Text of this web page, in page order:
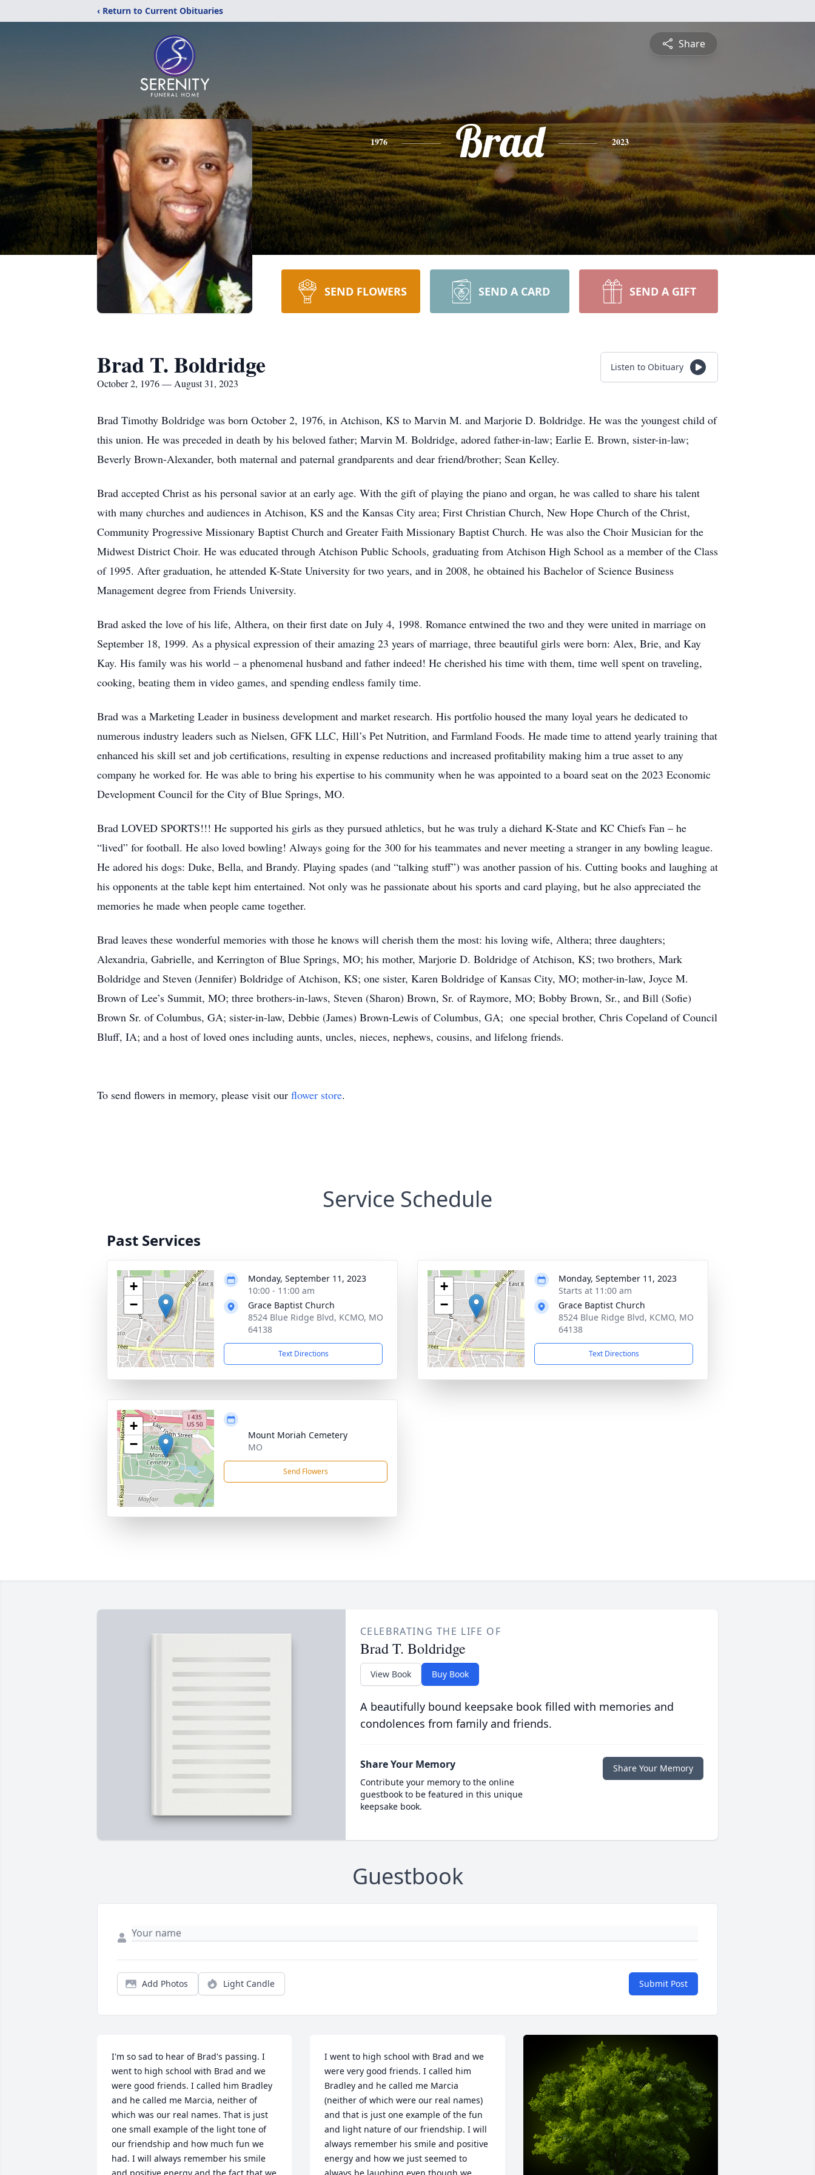
‹ Return to Current Obituaries
Share
1976 Brad 2023
SEND FLOWERS SEND A CARD SEND A GIFT
Brad T. Boldridge
October 2, 1976 — August 31, 2023
Listen to Obituary
Brad Timothy Boldridge was born October 2, 1976, in Atchison, KS to Marvin M. and Marjorie D. Boldridge. He was the youngest child of
this union. He was preceded in death by his beloved father; Marvin M. Boldridge, adored father-in-law; Earlie E. Brown, sister-in-law;
Beverly Brown-Alexander, both maternal and paternal grandparents and dear friend/brother; Sean Kelley.
Brad accepted Christ as his personal savior at an early age. With the gift of playing the piano and organ, he was called to share his talent
with many churches and audiences in Atchison, KS and the Kansas City area; First Christian Church, New Hope Church of the Christ,
Community Progressive Missionary Baptist Church and Greater Faith Missionary Baptist Church. He was also the Choir Musician for the
Midwest District Choir. He was educated through Atchison Public Schools, graduating from Atchison High School as a member of the Class
of 1995. After graduation, he attended K-State University for two years, and in 2008, he obtained his Bachelor of Science Business
Management degree from Friends University.
Brad asked the love of his life, Althera, on their first date on July 4, 1998. Romance entwined the two and they were united in marriage on
September 18, 1999. As a physical expression of their amazing 23 years of marriage, three beautiful girls were born: Alex, Brie, and Kay
Kay. His family was his world – a phenomenal husband and father indeed! He cherished his time with them, time well spent on traveling,
cooking, beating them in video games, and spending endless family time.
Brad was a Marketing Leader in business development and market research. His portfolio housed the many loyal years he dedicated to
numerous industry leaders such as Nielsen, GFK LLC, Hill’s Pet Nutrition, and Farmland Foods. He made time to attend yearly training that
enhanced his skill set and job certifications, resulting in expense reductions and increased profitability making him a true asset to any
company he worked for. He was able to bring his expertise to his community when he was appointed to a board seat on the 2023 Economic
Development Council for the City of Blue Springs, MO.
Brad LOVED SPORTS!!! He supported his girls as they pursued athletics, but he was truly a diehard K-State and KC Chiefs Fan – he
“lived” for football. He also loved bowling! Always going for the 300 for his teammates and never meeting a stranger in any bowling league.
He adored his dogs: Duke, Bella, and Brandy. Playing spades (and “talking stuff”) was another passion of his. Cutting books and laughing at
his opponents at the table kept him entertained. Not only was he passionate about his sports and card playing, but he also appreciated the
memories he made when people came together.
Brad leaves these wonderful memories with those he knows will cherish them the most: his loving wife, Althera; three daughters;
Alexandria, Gabrielle, and Kerrington of Blue Springs, MO; his mother, Marjorie D. Boldridge of Atchison, KS; two brothers, Mark
Boldridge and Steven (Jennifer) Boldridge of Atchison, KS; one sister, Karen Boldridge of Kansas City, MO; mother-in-law, Joyce M.
Brown of Lee’s Summit, MO; three brothers-in-laws, Steven (Sharon) Brown, Sr. of Raymore, MO; Bobby Brown, Sr., and Bill (Sofie)
Brown Sr. of Columbus, GA; sister-in-law, Debbie (James) Brown-Lewis of Columbus, GA; one special brother, Chris Copeland of Council
Bluff, IA; and a host of loved ones including aunts, uncles, nieces, nephews, cousins, and lifelong friends.
To send flowers in memory, please visit our flower store.
Service Schedule
Past Services
+
−
Monday, September 11, 2023
10:00 - 11:00 am
Grace Baptist Church
8524 Blue Ridge Blvd, KCMO, MO
64138
Text Directions
+
−
Monday, September 11, 2023
Starts at 11:00 am
Grace Baptist Church
8524 Blue Ridge Blvd, KCMO, MO
64138
Text Directions
+
−
Mount Moriah Cemetery
MO
Send Flowers
CELEBRATING THE LIFE OF
Brad T. Boldridge
View Book Buy Book
A beautifully bound keepsake book filled with memories and
condolences from family and friends.
Share Your Memory
Contribute your memory to the online
guestbook to be featured in this unique
keepsake book.
Share Your Memory
Guestbook
Add Photos Light Candle Submit Post
I'm so sad to hear of Brad's passing. I
went to high school with Brad and we
were good friends. I called him Bradley
and he called me Marcia, neither of
which was our real names. That is just
one small example of the light tone of
our friendship and how much fun we
had. I will always remember his smile
I went to high school with Brad and we
were very good friends. I called him
Bradley and he called me Marcia
(neither of which were our real names)
and that is just one example of the fun
and light nature of our friendship. I will
always remember his smile and positive
energy and how we just seemed to